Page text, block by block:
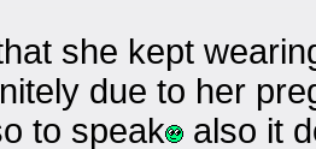
she kept
due to her
to speak
also it